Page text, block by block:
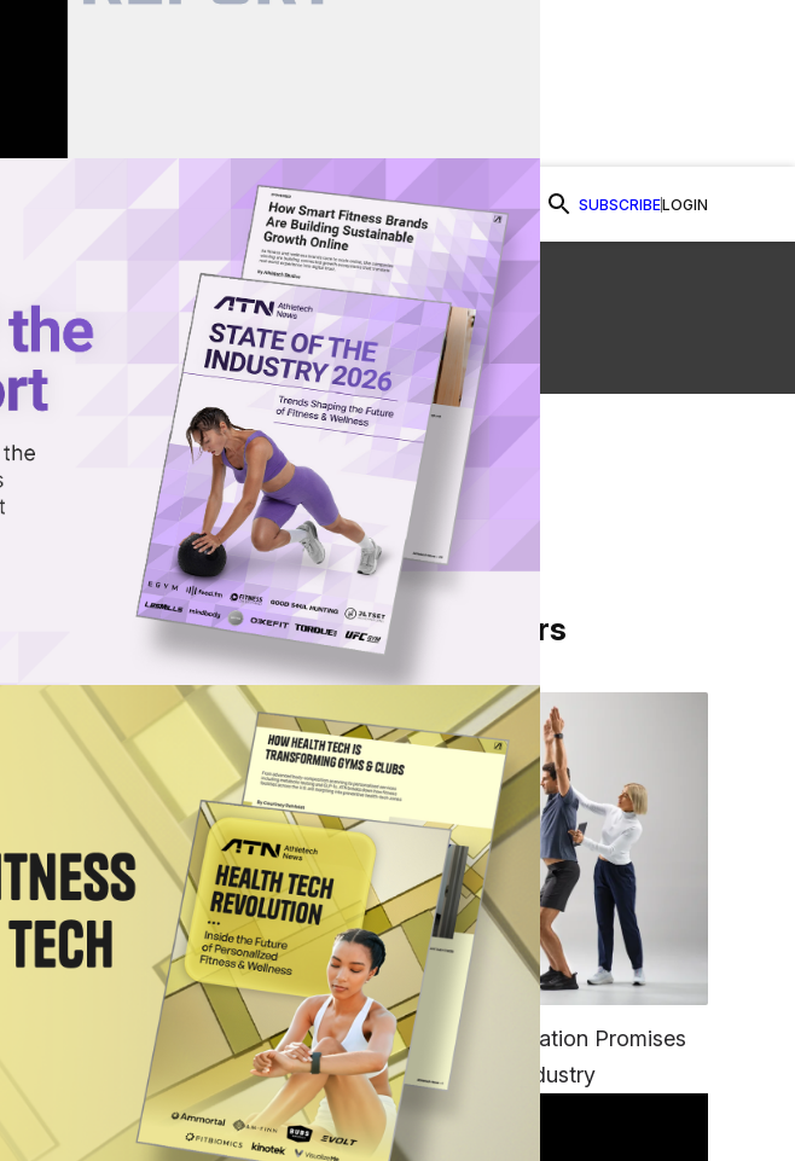
SUBSCRIBELOGIN
Watch Now
one, AG1 has become one of the
Down
founder Chris Ashenden,
this year and says it will
From Our Partners
FITNESS
EGYM’s New Tech Integration Promises
to Change the Fitness Industry
DAILY NEWSLETTER